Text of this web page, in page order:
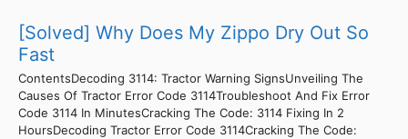
[Solved] Why Does My Zippo Dry Out So
Fast
ContentsDecoding 3114: Tractor Warning SignsUnveiling The
Causes Of Tractor Error Code 3114Troubleshoot And Fix Error
Code 3114 In MinutesCracking The Code: 3114 Fixing In 2
HoursDecoding Tractor Error Code 3114Cracking The Code: